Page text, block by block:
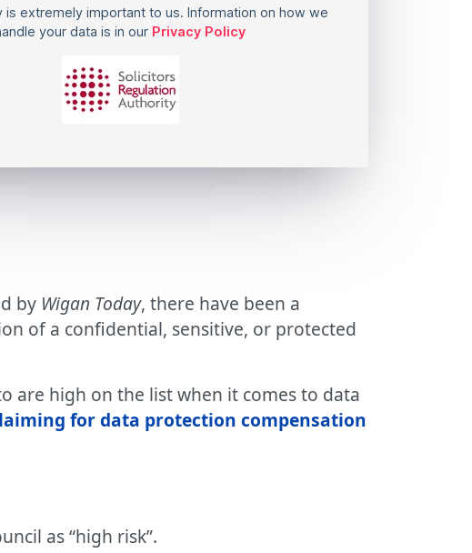
is extremely important to us. Information on how we
your data is in our Privacy Policy
by Wigan Today, there have been a
of a confidential, sensitive, or protected
are high on the list when it comes to data
for data protection compensation
as “high risk”.